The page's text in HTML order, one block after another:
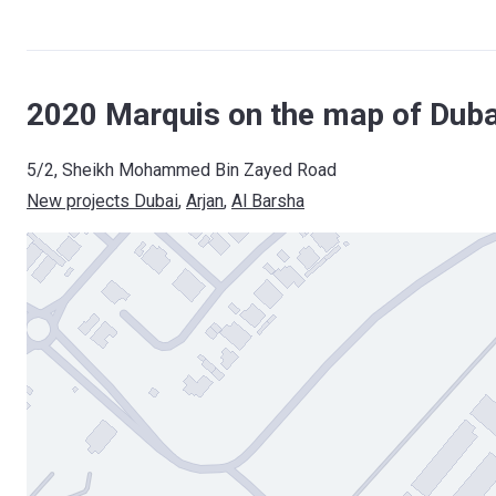
2020 Marquis on the map of
5/2, Sheikh Mohammed Bin Zayed Road
New projects Dubai, Arjan, Al Barsha